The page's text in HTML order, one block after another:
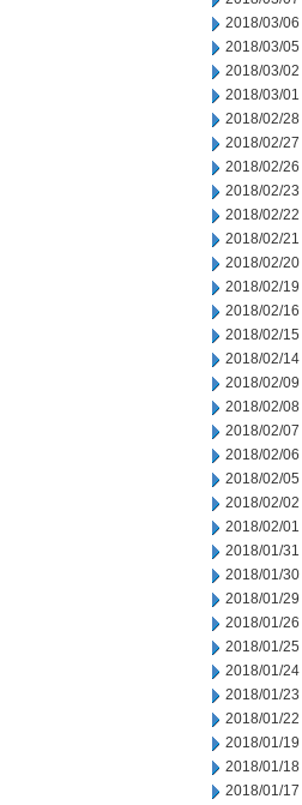
2018/03/06
2018/03/05
2018/03/02
2018/03/01
2018/02/28
2018/02/27
2018/02/26
2018/02/23
2018/02/22
2018/02/21
2018/02/20
2018/02/19
2018/02/16
2018/02/15
2018/02/14
2018/02/09
2018/02/08
2018/02/07
2018/02/06
2018/02/05
2018/02/02
2018/02/01
2018/01/31
2018/01/30
2018/01/29
2018/01/26
2018/01/25
2018/01/24
2018/01/23
2018/01/22
2018/01/19
2018/01/18
2018/01/17